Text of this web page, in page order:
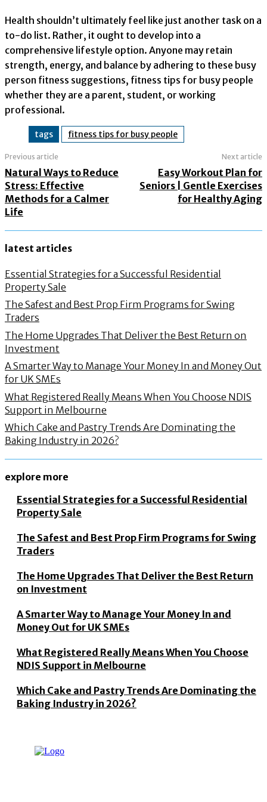
Health shouldn’t ultimately feel like just another task on a
to-do list. Rather, it ought to develop into a
comprehensive lifestyle option. Anyone may retain
strength, energy, and balance by adhering to these busy
person fitness suggestions, fitness tips for busy people
whether they are a parent, student, or working
professional.
tags fitness tips for busy people
Previous article
Natural Ways to Reduce
Stress: Effective
Methods for a Calmer
Life
Next article
Easy Workout Plan for
Seniors | Gentle Exercises
for Healthy Aging
latest articles
Essential Strategies for a Successful Residential
Property Sale
The Safest and Best Prop Firm Programs for Swing
Traders
The Home Upgrades That Deliver the Best Return on
Investment
A Smarter Way to Manage Your Money In and Money Out
for UK SMEs
What Registered Really Means When You Choose NDIS
Support in Melbourne
Which Cake and Pastry Trends Are Dominating the
Baking Industry in 2026?
explore more
Essential Strategies for a Successful Residential
Property Sale
The Safest and Best Prop Firm Programs for Swing
Traders
The Home Upgrades That Deliver the Best Return
on Investment
A Smarter Way to Manage Your Money In and
Money Out for UK SMEs
What Registered Really Means When You Choose
NDIS Support in Melbourne
Which Cake and Pastry Trends Are Dominating the
Baking Industry in 2026?